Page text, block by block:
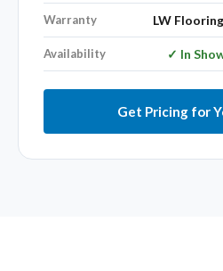
Warranty LW
Availability ✓ In
Get Pricing for